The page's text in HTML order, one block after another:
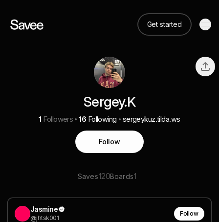
Get started
Sergey.K
1 Followers 16 Following sergeykuz.tilda.ws
Follow
Saves120Boards1
Jasmine
@jhtsk001
Follow